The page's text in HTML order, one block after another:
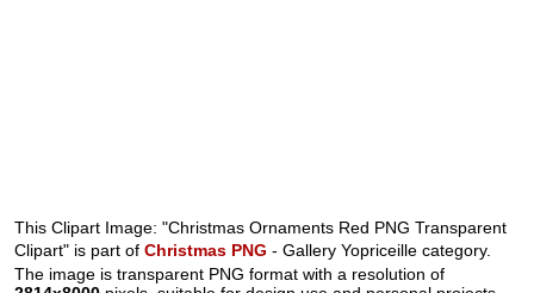
This Clipart Image: "Christmas Ornaments Red PNG Transparent
Clipart" is part ofChristmas PNG - Gallery Yopriceille category.
The image is transparent PNG format with a resolution of